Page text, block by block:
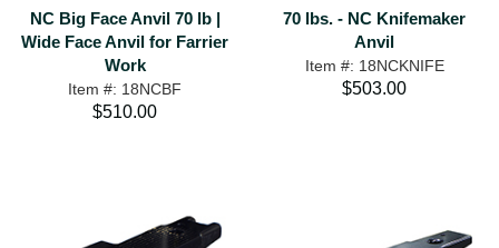
NC Big Face Anvil 70 lb |
Wide Face Anvil for Farrier
Work
Item #: 18NCBF
$510.00
70 lbs. - NC Knifemaker
Anvil
Item #: 18NCKNIFE
$503.00